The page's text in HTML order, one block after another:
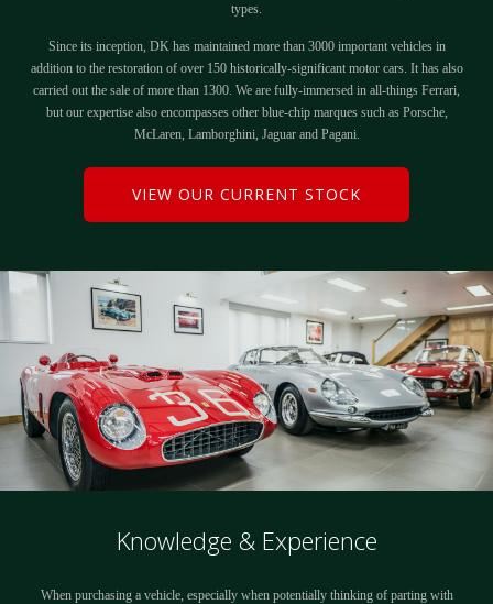
types.
Since its inception, DK has maintained more than 3000 important vehicles in
addition to the restoration of over 150 historically-significant motor cars. It has also
carried out the sale of more than 1300. We are fully-immersed in all-things Ferrari,
but our expertise also encompasses other blue-chip marques such as Porsche,
McLaren, Lamborghini, Jaguar and Pagani.
VIEW OUR CURRENT STOCK
Knowledge & Experience
When purchasing a vehicle, especially when potentially thinking of parting with